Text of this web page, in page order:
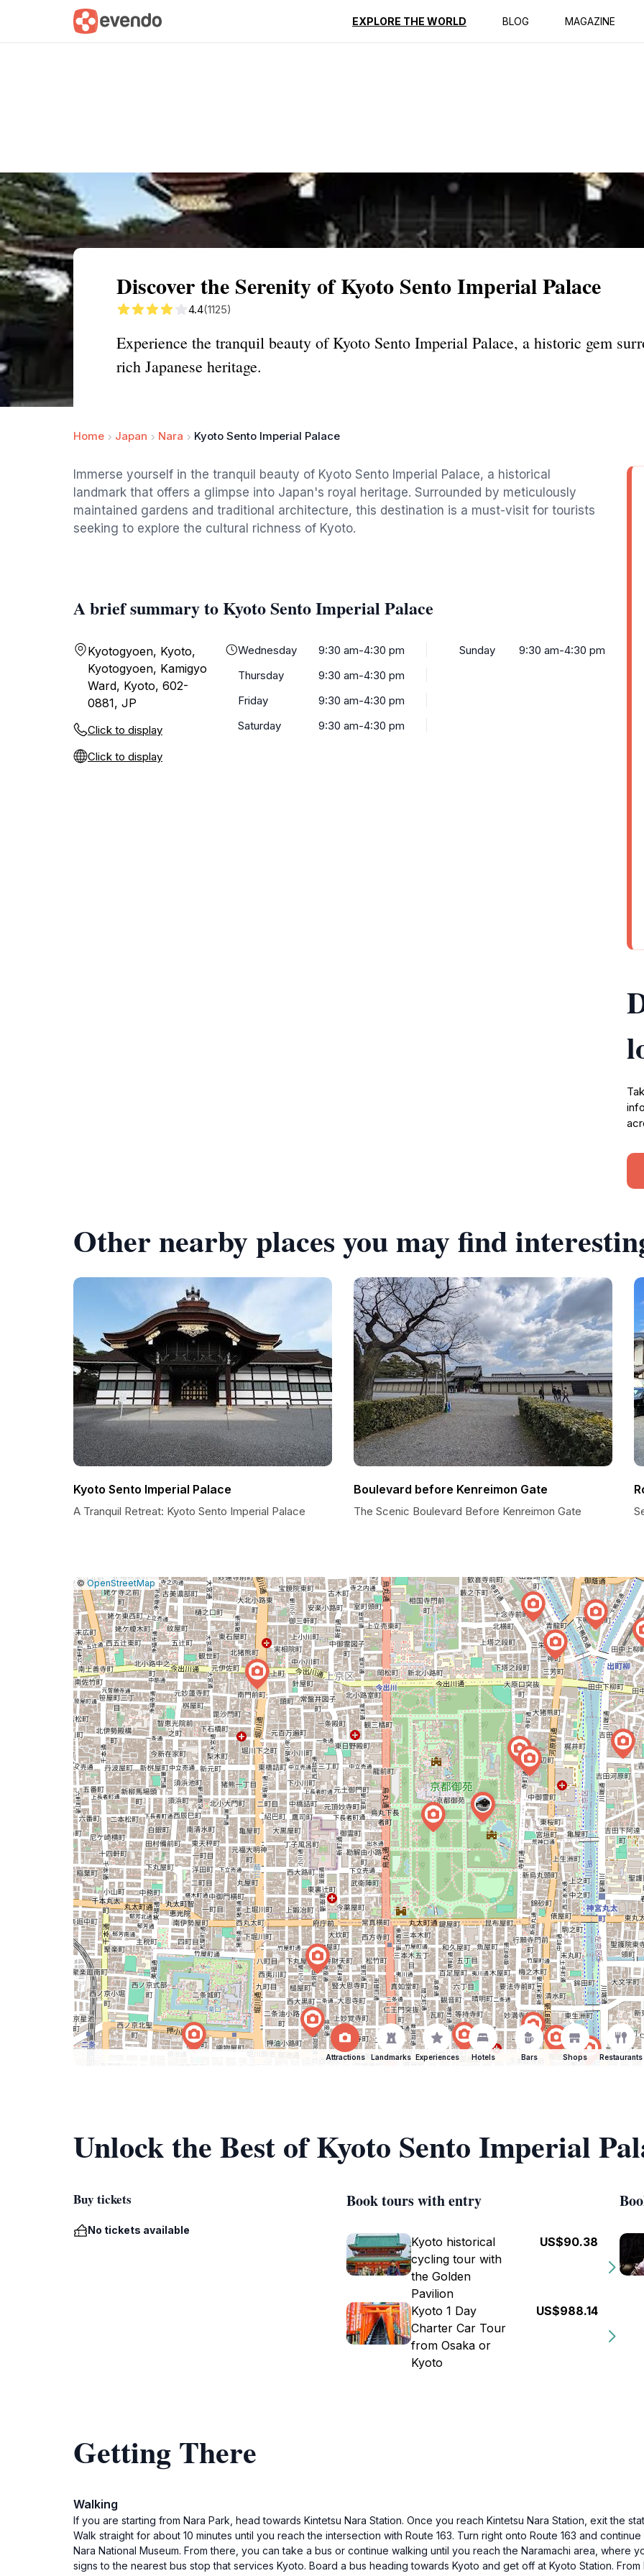
EXPLORE THE WORLD BLOG MAGAZINE
Summary Map Reviews
Discover the Serenity of Kyoto Sento Imperial Palace
4.4(1125)
Experience the tranquil beauty of Kyoto Sento Imperial Palace, a historic gem
rich Japanese heritage.
Home Japan Nara Kyoto Sento Imperial Palace
Immerse yourself in the tranquil beauty of Kyoto Sento Imperial Palace, a historical
landmark that offers a glimpse into Japan's royal heritage. Surrounded by meticulously
maintained gardens and traditional architecture, this destination is a must-visit for tourists
seeking to explore the cultural richness of Kyoto.
A brief summary to Kyoto Sento Imperial Palace
Kyotogyoen, Kyoto,
Kyotogyoen, Kamigyo
Ward, Kyoto, 602-
0881, JP
Click to display
Click to display
Wednesday
9:30 am-4:30 pm
Thursday
9:30 am-4:30 pm
Friday
9:30 am-4:30 pm
Saturday
9:30 am-4:30 pm
Sunday 9:30 am-4:30 pm
Other nearby places you may find
Kyoto Sento Imperial Palace
A Tranquil Retreat: Kyoto Sento Imperial Palace
Boulevard before Kenreimon Gate
The Scenic Boulevard Before Kenreimon Gate
Leaflet
|©OpenStreetMap |Report
a
map
issue
Attractions Landmarks Experiences Hotels Bars Shops Restaurants
Unlock the Best of Kyoto Sento Imperial
Buy tickets
No tickets available
Book tours with entry
Kyoto historical
cycling tour with
the Golden
Pavilion
US$90.38
Kyoto 1 Day
Charter Car Tour
from Osaka or
Kyoto
US$988.14
Getting There
Walking
If you are starting from Nara Park, head towards Kintetsu Nara Station. Once you reach Kintetsu Nara Station, exit the
Walk straight for about 10 minutes until you reach the intersection with Route 163. Turn right onto Route 163 and
Nara National Museum. From there, you can take a bus or continue walking until you reach the Naramachi area, where
signs to the nearest bus stop that services Kyoto. Board a bus heading towards Kyoto and get off at Kyoto Station.